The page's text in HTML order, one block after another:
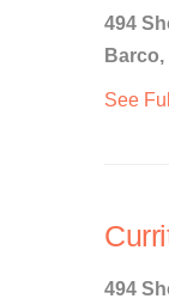
494
Barco,
See
494